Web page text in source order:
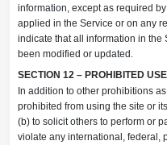
information, except as required
applied in the Service or on any
indicate that all information in the
been modified or updated.
SECTION 12 – PROHIBITED
In addition to other prohibitions
prohibited from using the site or
(b) to solicit others to perform or
violate any international, federal,